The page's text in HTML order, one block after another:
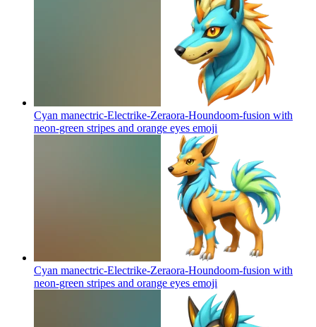
Cyan manectric-Electrike-Zeraora-Houndoom-fusion with
neon-green stripes and orange eyes emoji
Cyan manectric-Electrike-Zeraora-Houndoom-fusion with
neon-green stripes and orange eyes emoji